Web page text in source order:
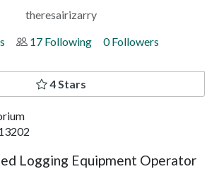
theresairizarry
17 Following 0 Followers
4 Stars
Logging Equipment Operator